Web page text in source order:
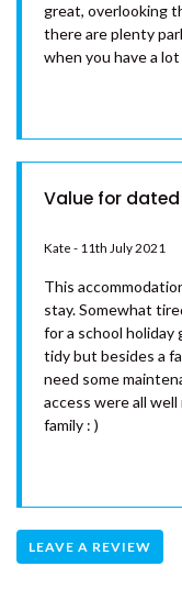
great, overlooking
there are plenty
when you have a
Value for
Kate - 11th July 2021
This
stay. Somewhat
for a school holiday
tidy but besides a
need some
access were all
family : )
LEAVE A REVIEW